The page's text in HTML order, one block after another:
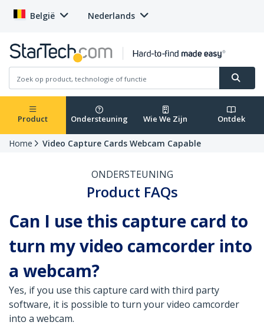
België Nederlands
Product Ondersteuning Wie We Zijn Ontdek
Home Video Capture Cards Webcam Capable
ONDERSTEUNING
Product FAQs
Can I use this capture card to
turn my video camcorder into
a webcam?
Yes, if you use this capture card with third party
software, it is possible to turn your video camcorder
into a webcam.